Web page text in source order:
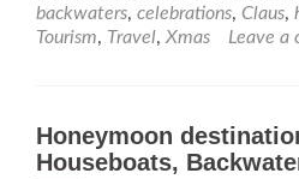
backwaters, celebrations, Claus,
Tourism, Travel, Xmas Leave a
Honeymoon
Houseboats,